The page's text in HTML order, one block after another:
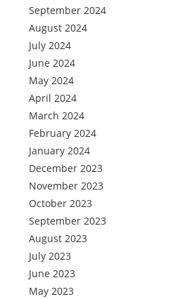
September 2024
August 2024
July 2024
June 2024
May 2024
April 2024
March 2024
February 2024
January 2024
December 2023
November 2023
October 2023
September 2023
August 2023
July 2023
June 2023
May 2023